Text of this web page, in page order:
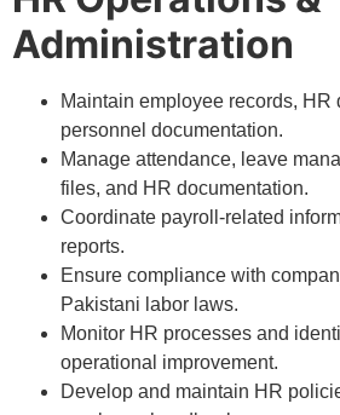
Administration
Maintain employee records, HR
personnel documentation.
Manage attendance, leave
files, and HR documentation.
Coordinate payroll-related
reports.
Ensure compliance with
Pakistani labor laws.
Monitor HR processes and
operational improvement.
Develop and maintain HR